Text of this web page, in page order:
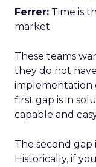
Ferrer: Time is
market.
These teams
they do not
implementation
first gap is in
capable and
The second gap
Historically, if